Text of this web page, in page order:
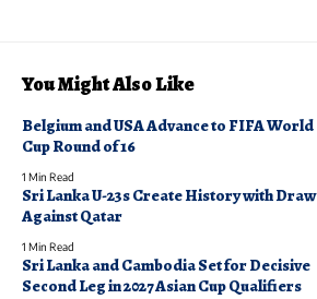
You Might Also Like
Belgium and USA Advance to FIFA World
Cup Round of 16
1 Min Read
Sri Lanka U-23s Create History with Draw
Against Qatar
1 Min Read
Sri Lanka and Cambodia Set for Decisive
Second Leg in 2027 Asian Cup Qualifiers